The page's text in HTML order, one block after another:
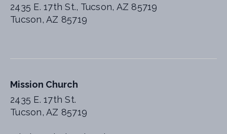
Mission Church
2435 E. 17th St.
Tucson, AZ 85719
2435 E. 17th St., Tucson, AZ 85719
Tucson, AZ 85719